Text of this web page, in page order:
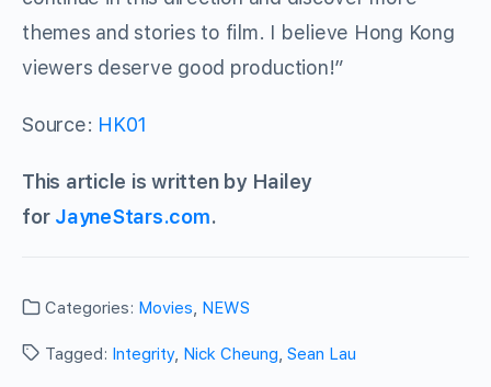
themes and stories to film. I believe Hong Kong
viewers deserve good production!”
Source: HK01
This article is written by Hailey
for JayneStars.com.
Categories: Movies, NEWS
Tagged: Integrity, Nick Cheung, Sean Lau